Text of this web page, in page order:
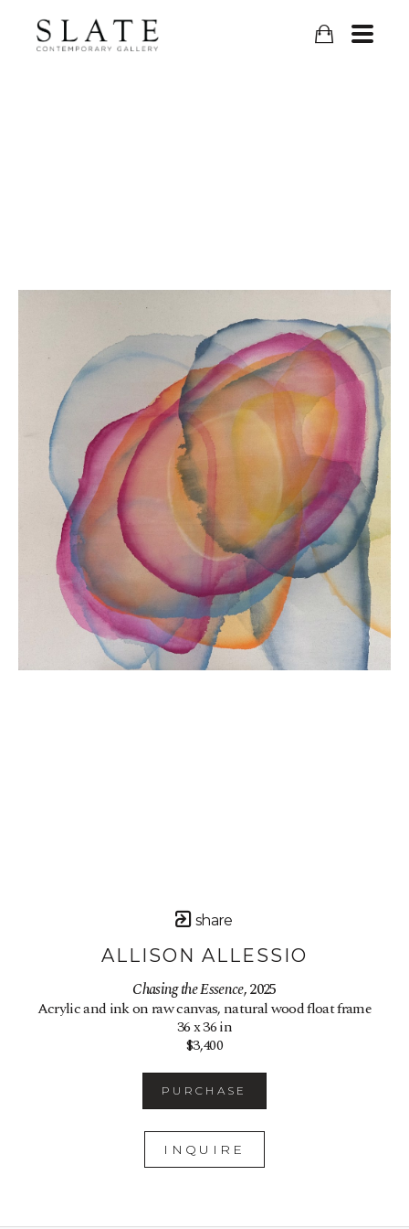
share
ALLISON ALLESSIO
Chasing the Essence, 2025
Acrylic and ink on raw canvas, natural wood float frame
36 x 36 in
$3,400
PURCHASE
INQUIRE